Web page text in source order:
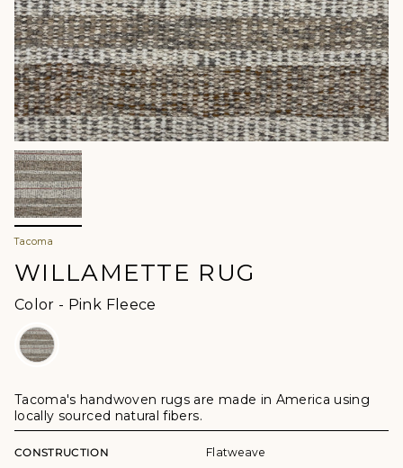
Tacoma
WILLAMETTE RUG
Color - Pink Fleece
Tacoma's handwoven rugs are made in America using
locally sourced natural fibers.
CONSTRUCTION Flatweave